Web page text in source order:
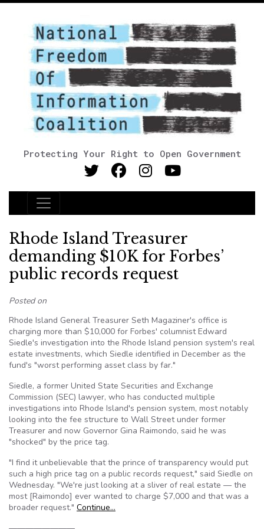
Protecting Your Right to Open Government
Main Navigation
Rhode Island Treasurer
demanding $10K for Forbes’
public records request
Posted on
Rhode Island General Treasurer Seth Magaziner's office is
charging more than $10,000 for Forbes' columnist Edward
Siedle's investigation into the Rhode Island pension system's real
estate investments, which Siedle identified in December as the
fund's "worst performing asset class by far."
Siedle, a former United State Securities and Exchange
Commission (SEC) lawyer, who has conducted multiple
investigations into Rhode Island's pension system, most notably
looking into the fee structure to Wall Street under former
Treasurer and now Governor Gina Raimondo, said he was
"shocked" by the price tag.
"I find it unbelievable that the prince of transparency would put
such a high price tag on a public records request," said Siedle on
Wednesday. "We're just looking at a sliver of real estate — the
most [Raimondo] ever wanted to charge $7,000 and that was a
broader request." Continue…